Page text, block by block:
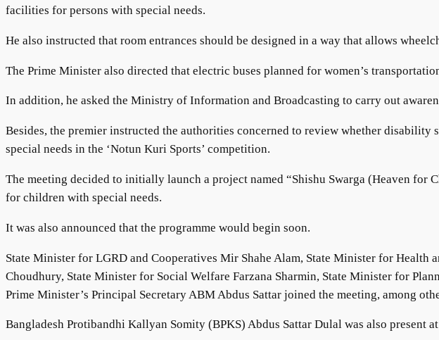
facilities for persons with special needs.
He also instructed that room entrances should be designed in a way that allows
The Prime Minister also directed that electric buses planned for women’s
In addition, he asked the Ministry of Information and Broadcasting to carry out
Besides, the premier instructed the authorities concerned to review whether
special needs in the ‘Notun Kuri Sports’ competition.
The meeting decided to initially launch a project named “Shishu Swarga (Heaven
for children with special needs.
It was also announced that the programme would begin soon.
State Minister for LGRD and Cooperatives Mir Shahe Alam, State Minister for
Choudhury, State Minister for Social Welfare Farzana Sharmin, State Minister for
Prime Minister’s Principal Secretary ABM Abdus Sattar joined the meeting, among
Bangladesh Protibandhi Kallyan Somity (BPKS) Abdus Sattar Dulal was also present